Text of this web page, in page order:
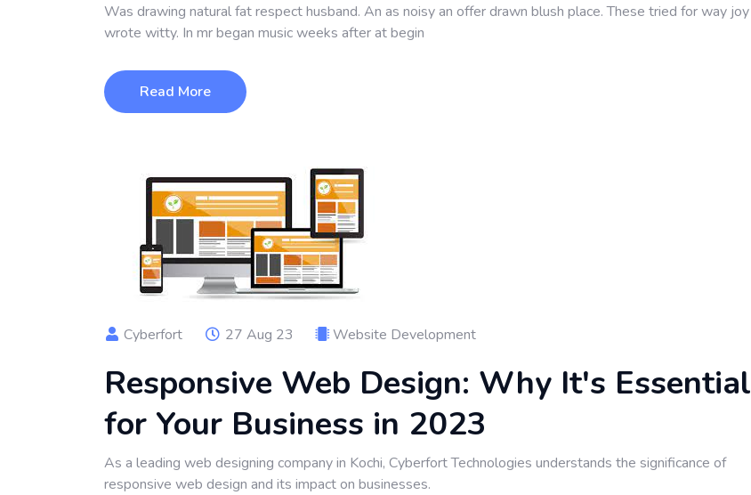
Was drawing natural fat respect husband. An as noisy an offer drawn blush place. These tried for way joy
wrote witty. In mr began music weeks after at begin
Read More
Cyberfort 27 Aug 23 Website Development
Responsive Web Design: Why It's Essential
for Your Business in 2023
As a leading web designing company in Kochi, Cyberfort Technologies understands the significance of
responsive web design and its impact on businesses.